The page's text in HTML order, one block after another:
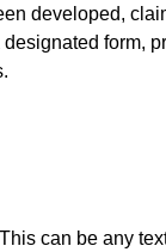
developed,
form,
can be any